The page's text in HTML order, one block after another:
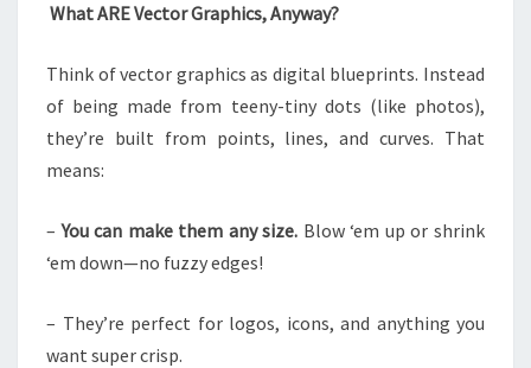
What ARE Vector Graphics, Anyway?
Think of vector graphics as digital blueprints. Instead
of being made from teeny-tiny dots (like photos),
they’re built from points, lines, and curves. That
means:
–You can make them any size. Blow ‘em up or shrink
‘em down—no fuzzy edges!
– They’re perfect for logos, icons, and anything you
want super crisp.